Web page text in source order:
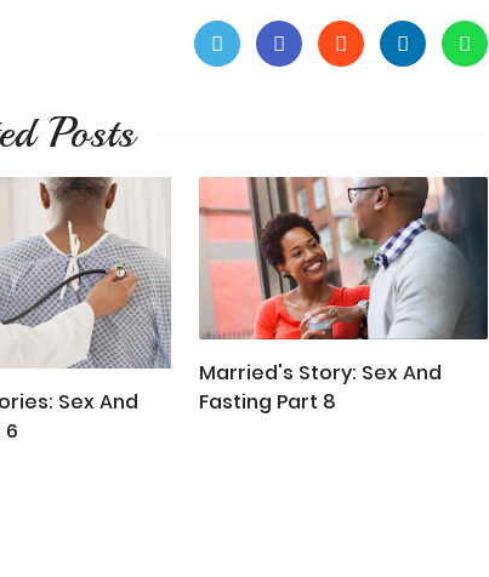
Posts
Sex And
6
Married's Story: Sex And
Fasting Part 8